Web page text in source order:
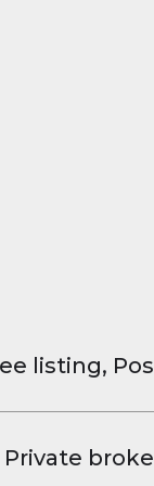
listing,
deals,
Private